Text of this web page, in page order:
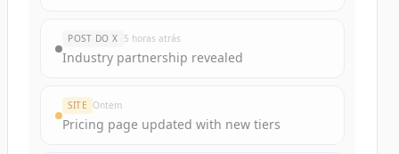
POST DO X 5 horas atrás
Industry partnership revealed
SITE Ontem
Pricing page updated with new tiers